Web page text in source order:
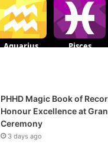
PHHD Magic Book of
Honour Excellence at
Ceremony
3 days ago